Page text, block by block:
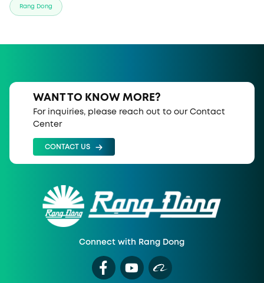
Rang Dong
WANT TO KNOW MORE?
For inquiries, please reach out to our Contact
Center
CONTACT US
Connect with Rang Dong